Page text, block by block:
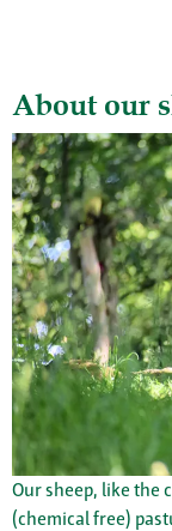
About our
Our sheep, like the
(chemical free)